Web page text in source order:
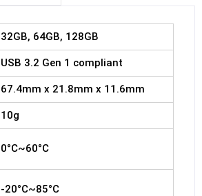
32GB, 64GB, 128GB
USB 3.2 Gen 1 compliant
67.4mm x 21.8mm x 11.6mm
10g
0°C~60°C
-20°C~85°C